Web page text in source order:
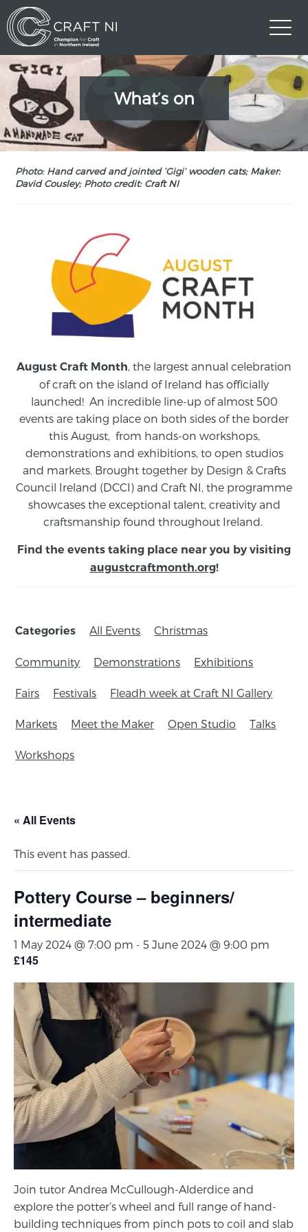
What’s on
Photo: Hand carved and jointed ‘Gigi’ wooden cats; Maker:
David Cousley; Photo credit: Craft NI
August Craft Month , the largest annual celebration
of craft on the island of Ireland has officially
launched! An incredible line-up of almost 500
events are taking place on both sides of the border
this August, from hands-on workshops,
demonstrations and exhibitions, to open studios
and markets. Brought together by Design & Crafts
Council Ireland (DCCI) and Craft NI, the programme
showcases the exceptional talent, creativity and
craftsmanship found throughout Ireland.
Find the events taking place near you by visiting
augustcraftmonth.org!
Categories All Events Christmas
Community Demonstrations Exhibitions
Fairs Festivals Fleadh week at Craft NI Gallery
Markets Meet the Maker Open Studio Talks
Workshops
« All Events
This event has passed.
Pottery Course – beginners/
intermediate
1 May 2024 @ 7:00 pm - 5 June 2024 @ 9:00 pm
£145
Join tutor Andrea McCullough-Alderdice and
explore the potter’s wheel and full range of hand-
building techniques from pinch pots to coil and slab